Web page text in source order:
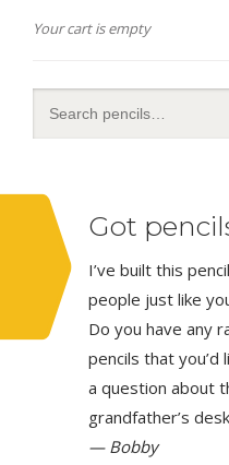
Your cart is empty
Got
I’ve built this
people just like
Do you have any
pencils that
a question about
grandfather’s
— Bobby